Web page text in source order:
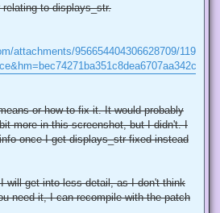
to displays_str.
attachments/956654404306628709/
or how to fix it. It would probably
more in this screenshot, but I didn't. I
once I get displays_str fixed instead
will get into less detail, as I don't think
need it, I can recompile with the patch